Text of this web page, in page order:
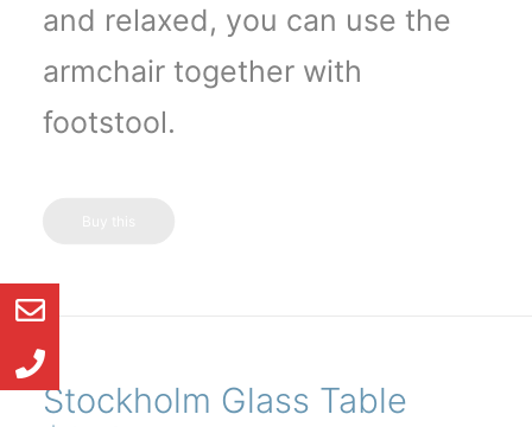
and relaxed, you can use the
armchair together with
footstool.
Stockholm Glass Table